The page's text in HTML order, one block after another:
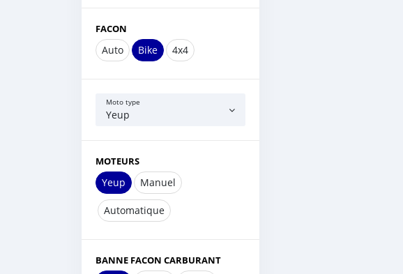
FACON
Auto Bike 4x4
Moto type
Yeup
MOTEURS
Yeup Manuel
Automatique
BANNE FACON CARBURANT